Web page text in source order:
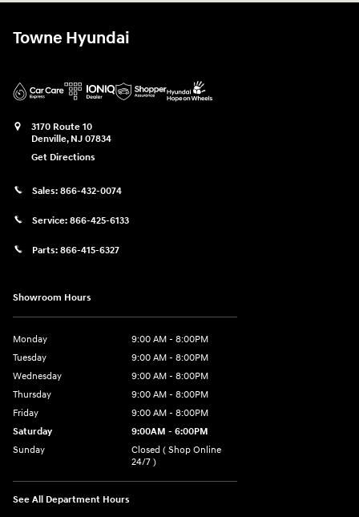
Towne Hyundai
3170 Route 10
Denville, NJ 07834
Get Directions
Sales: 866-432-0074
Service: 866-425-6133
Parts: 866-415-6327
Showroom Hours
Monday
9:00 AM - 8:00PM
Tuesday
9:00 AM - 8:00PM
Wednesday
9:00 AM - 8:00PM
Thursday
9:00 AM - 8:00PM
Friday
9:00 AM - 8:00PM
Saturday
9:00AM - 6:00PM
Sunday
Closed ( Shop Online
24/7 )
See All Department Hours